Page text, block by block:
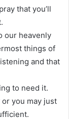
that you’ll
our heavenly
things of
and that
to need it.
or you may just